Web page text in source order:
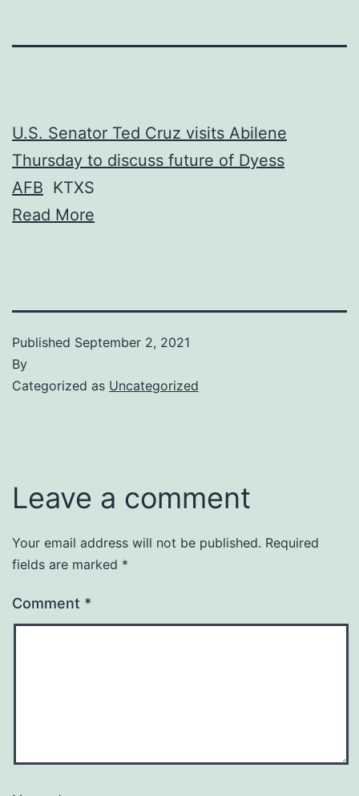
U.S. Senator Ted Cruz visits Abilene
Thursday to discuss future of Dyess
AFB KTXS
Read More
Published September 2, 2021
By
Categorized as Uncategorized
Leave a comment
Your email address will not be published. Required
fields are marked *
Comment *